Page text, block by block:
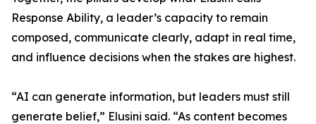
Response Ability, a leader’s capacity to remain
composed, communicate clearly, adapt in real time,
and influence decisions when the stakes are highest.
“AI can generate information, but leaders must still
generate belief,” Elusini said. “As content becomes